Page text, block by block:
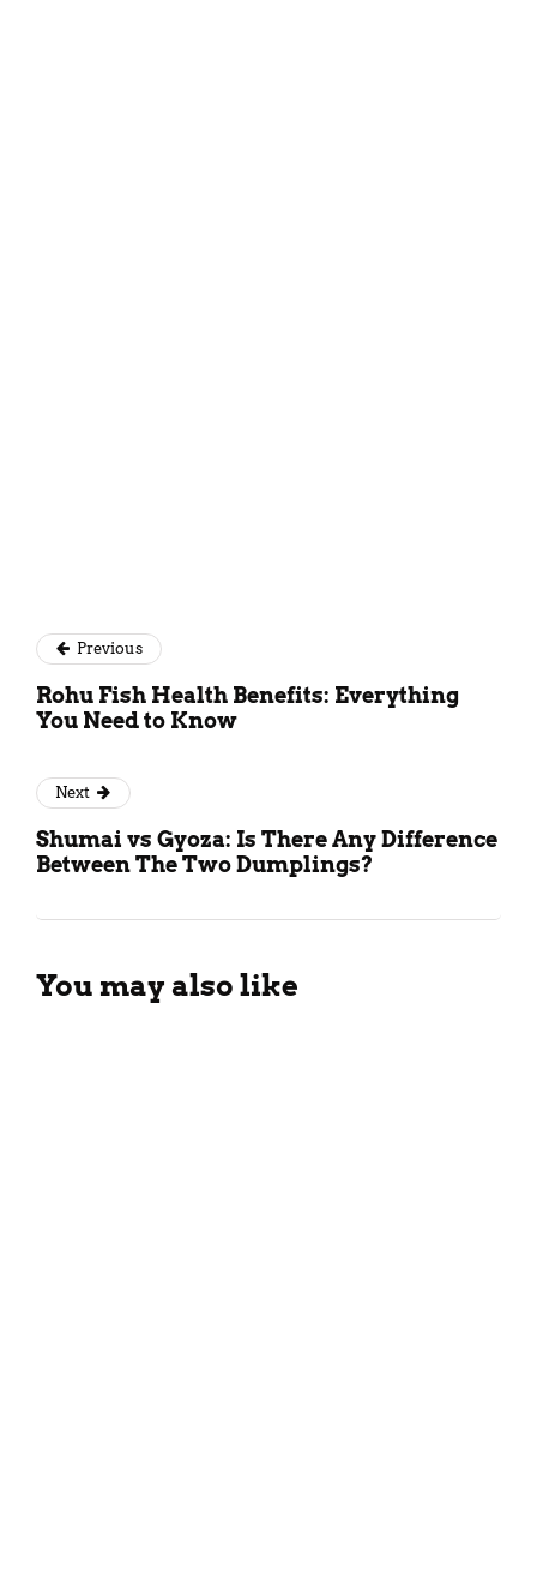
Previous
Rohu Fish Health Benefits: Everything
You Need to Know
Next
Shumai vs Gyoza: Is There Any Difference
Between The Two Dumplings?
You may also like